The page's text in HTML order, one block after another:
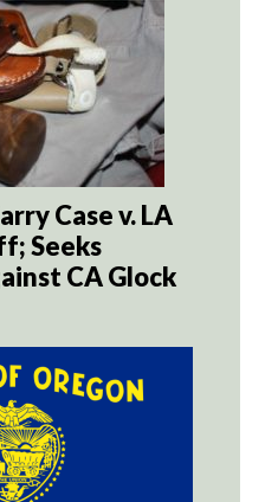
Case v. LA
Seeks
CA Glock